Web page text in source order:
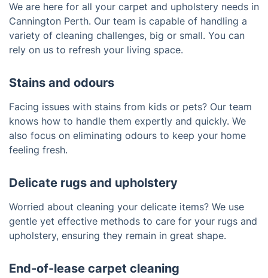
We are here for all your carpet and upholstery needs in
Cannington Perth. Our team is capable of handling a
variety of cleaning challenges, big or small. You can
rely on us to refresh your living space.
Stains and odours
Facing issues with stains from kids or pets? Our team
knows how to handle them expertly and quickly. We
also focus on eliminating odours to keep your home
feeling fresh.
Delicate rugs and upholstery
Worried about cleaning your delicate items? We use
gentle yet effective methods to care for your rugs and
upholstery, ensuring they remain in great shape.
End-of-lease carpet cleaning